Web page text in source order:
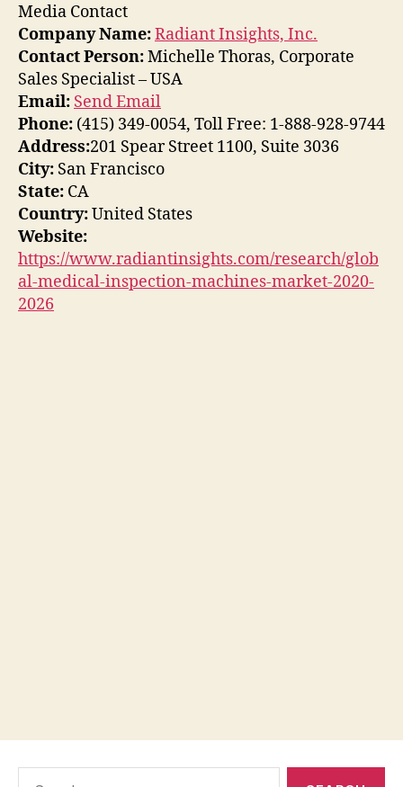
Media Contact
Company Name:Radiant Insights, Inc.
Contact Person:Michelle Thoras, Corporate
Sales Specialist – USA
Email: Send Email
Phone: (415) 349-0054, Toll Free: 1-888-928-9744
Address:201 Spear Street 1100, Suite 3036
City: San Francisco
State: CA
Country:United States
Website:
https://www.radiantinsights.com/research/glob
al-medical-inspection-machines-market-2020-
2026